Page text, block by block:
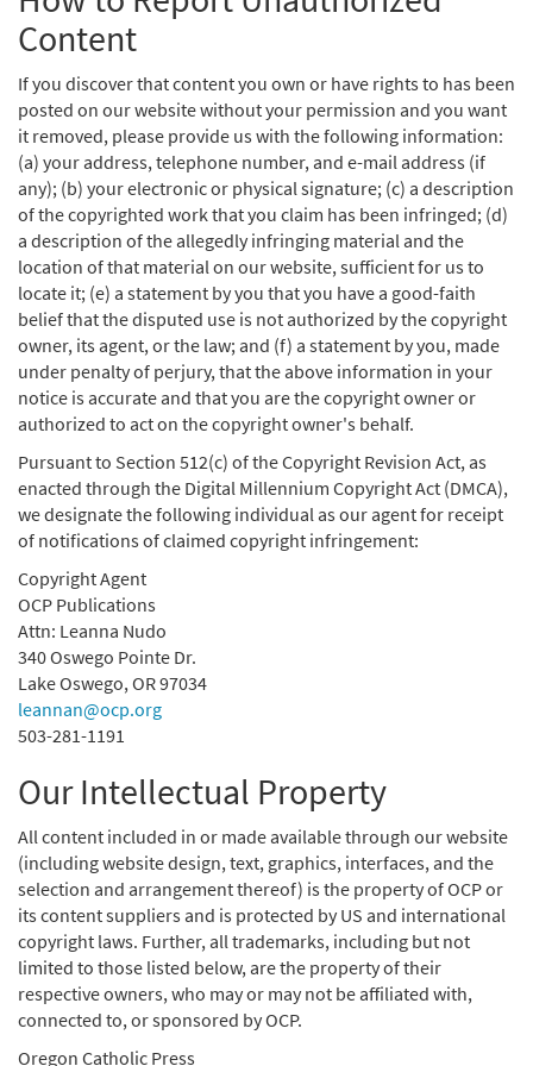
Content
If you discover that content you own or have rights to has been
posted on our website without your permission and you want
it removed, please provide us with the following information:
(a) your address, telephone number, and e-mail address (if
any); (b) your electronic or physical signature; (c) a description
of the copyrighted work that you claim has been infringed; (d)
a description of the allegedly infringing material and the
location of that material on our website, sufficient for us to
locate it; (e) a statement by you that you have a good-faith
belief that the disputed use is not authorized by the copyright
owner, its agent, or the law; and (f) a statement by you, made
under penalty of perjury, that the above information in your
notice is accurate and that you are the copyright owner or
authorized to act on the copyright owner's behalf.
Pursuant to Section 512(c) of the Copyright Revision Act, as
enacted through the Digital Millennium Copyright Act (DMCA),
we designate the following individual as our agent for receipt
of notifications of claimed copyright infringement:
Copyright Agent
OCP Publications
Attn: Leanna Nudo
340 Oswego Pointe Dr.
Lake Oswego, OR 97034
leannan@ocp.org
503-281-1191
Our Intellectual Property
All content included in or made available through our website
(including website design, text, graphics, interfaces, and the
selection and arrangement thereof) is the property of OCP or
its content suppliers and is protected by US and international
copyright laws. Further, all trademarks, including but not
limited to those listed below, are the property of their
respective owners, who may or may not be affiliated with,
connected to, or sponsored by OCP.
Oregon Catholic Press